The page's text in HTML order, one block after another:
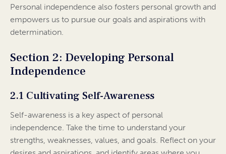
Personal independence also fosters personal growth and
empowers us to pursue our goals and aspirations with
determination.
Section 2: Developing Personal
Independence
2.1 Cultivating Self-Awareness
Self-awareness is a key aspect of personal
independence. Take the time to understand your
strengths, weaknesses, values, and goals. Reflect on your